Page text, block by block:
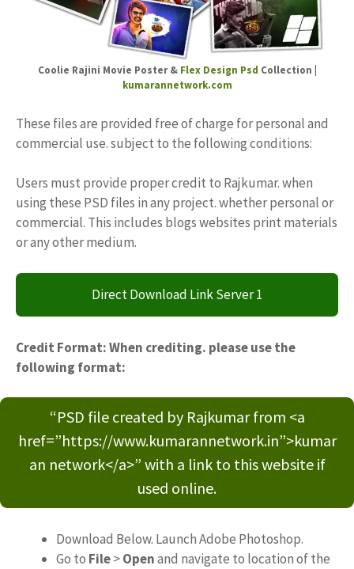
Coolie Rajini Movie Poster & Flex Design Psd Collection |
kumarannetwork.com
These files are provided free of charge for personal and
commercial use. subject to the following conditions:
Users must provide proper credit to Rajkumar. when
using these PSD files in any project. whether personal or
commercial. This includes blogs websites print materials
or any other medium.
Direct Download Link Server 1
Credit Format: When crediting. please use the
following format:
“PSD file created by Rajkumar from <a
href=”https://www.kumarannetwork.in”>kumar
an network</a>” with a link to this website if
used online.
Download Below. Launch Adobe Photoshop.
Go to File>Openand navigate to location of the